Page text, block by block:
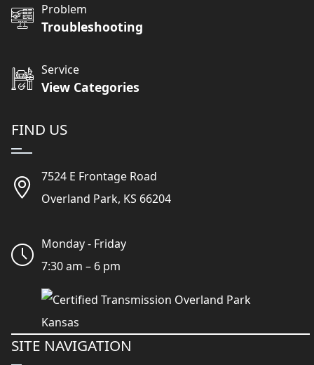
Problem
Troubleshooting
Service
View Categories
FIND US
7524 E Frontage Road
Overland Park, KS 66204
Monday - Friday
7:30 am – 6 pm
SITE NAVIGATION